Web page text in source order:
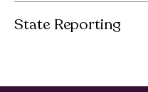
State Reporting